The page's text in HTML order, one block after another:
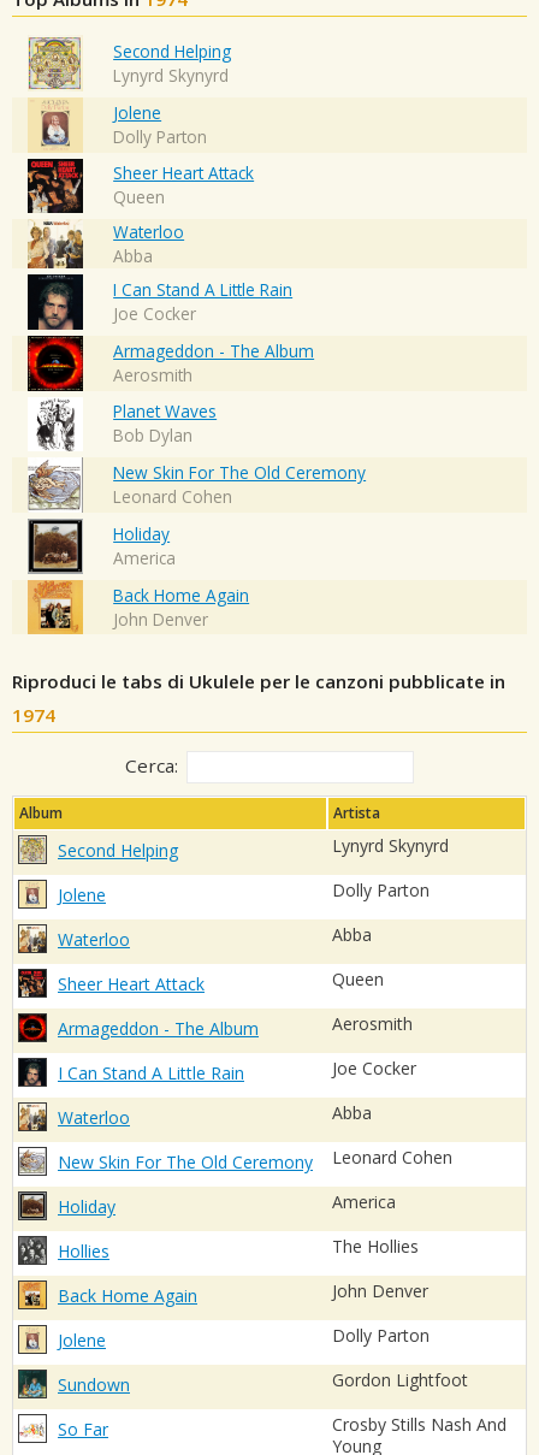
Second Helping
Lynyrd Skynyrd
Jolene
Dolly Parton
Sheer Heart Attack
Queen
Waterloo
Abba
I Can Stand A Little Rain
Joe Cocker
Armageddon - The Album
Aerosmith
Planet Waves
Bob Dylan
New Skin For The Old Ceremony
Leonard Cohen
Holiday
America
Back Home Again
John Denver
Riproduci le tabs di Ukulele per le canzoni pubblicate in
1974
Cerca:
Album Artista
Second Helping Lynyrd Skynyrd
Jolene Dolly Parton
Waterloo Abba
Sheer Heart Attack Queen
Armageddon - The Album Aerosmith
I Can Stand A Little Rain Joe Cocker
Waterloo Abba
New Skin For The Old Ceremony Leonard Cohen
Holiday America
Hollies The Hollies
Back Home Again John Denver
Jolene Dolly Parton
Sundown Gordon Lightfoot
So Far
Crosby Stills Nash And
Young